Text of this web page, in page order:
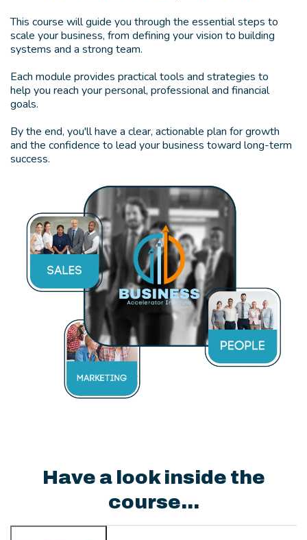
This course will guide you through the essential steps to
scale your business, from defining your vision to building
systems and a strong team.
Each module provides practical tools and strategies to
help you reach your personal, professional and financial
goals.
By the end, you'll have a clear, actionable plan for growth
and the confidence to lead your business toward long-term
success.
Have a look inside the
course...